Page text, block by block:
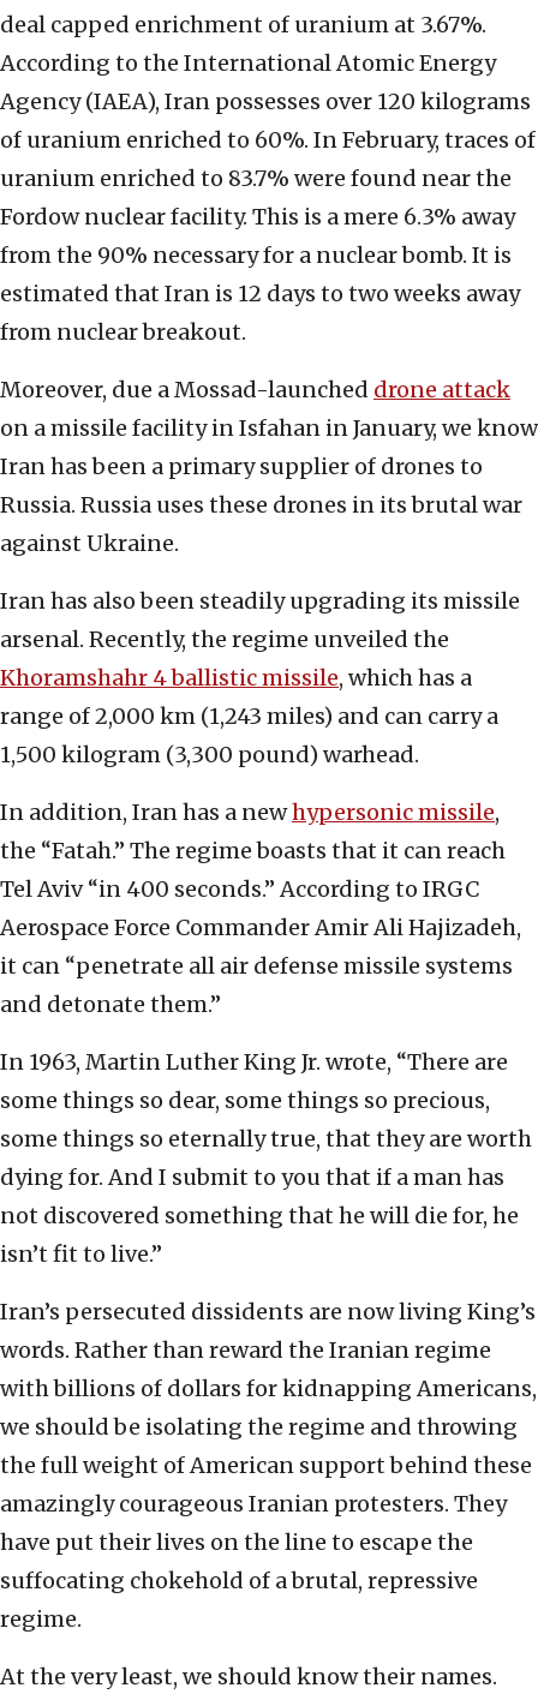
deal capped enrichment of uranium at 3.67%.
According to the International Atomic Energy
Agency (IAEA), Iran possesses over 120 kilograms
of uranium enriched to 60%. In February, traces of
uranium enriched to 83.7% were found near the
Fordow nuclear facility. This is a mere 6.3% away
from the 90% necessary for a nuclear bomb. It is
estimated that Iran is 12 days to two weeks away
from nuclear breakout.
Moreover, due a Mossad-launched drone attack
on a missile facility in Isfahan in January, we know
Iran has been a primary supplier of drones to
Russia. Russia uses these drones in its brutal war
against Ukraine.
Iran has also been steadily upgrading its missile
arsenal. Recently, the regime unveiled the
Khoramshahr 4 ballistic missile, which has a
range of 2,000 km (1,243 miles) and can carry a
1,500 kilogram (3,300 pound) warhead.
In addition, Iran has a newhypersonic missile,
the “Fatah.” The regime boasts that it can reach
Tel Aviv “in 400 seconds.” According to IRGC
Aerospace Force Commander Amir Ali Hajizadeh,
it can “penetrate all air defense missile systems
and detonate them.”
In 1963, Martin Luther King Jr. wrote, “There are
some things so dear, some things so precious,
some things so eternally true, that they are worth
dying for. And I submit to you that if a man has
not discovered something that he will die for, he
isn’t fit to live.”
Iran’s persecuted dissidents are now living King’s
words. Rather than reward the Iranian regime
with billions of dollars for kidnapping Americans,
we should be isolating the regime and throwing
the full weight of American support behind these
amazingly courageous Iranian protesters. They
have put their lives on the line to escape the
suffocating chokehold of a brutal, repressive
regime.
At the very least, we should know their names.